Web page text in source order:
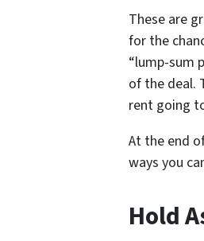
These are
for the
“lump-sum
of the deal.
rent going
At the end
ways you
Hold